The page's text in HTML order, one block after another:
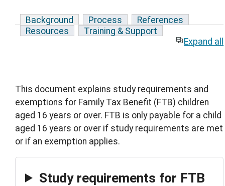
Background Process
References
Resources
Training & Support
Expand all
This document explains study requirements and
exemptions for Family Tax Benefit (FTB) children
aged 16 years or over. FTB is only payable for a child
aged 16 years or over if study requirements are met
or if an exemption applies.
Study requirements for FTB